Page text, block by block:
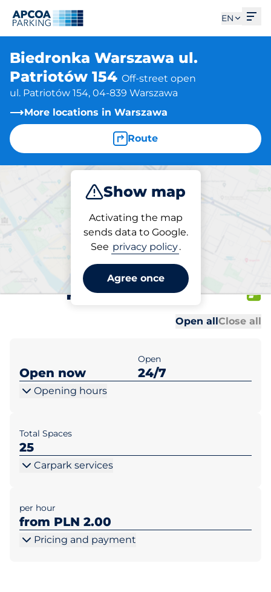
EN
Biedronka Warszawa ul.
Patriotów 154 Off-street open
ul. Patriotów 154, 04-839 Warszawa
More locations in Warszawa
Route
Show map
Activating the map
sends data to Google.
See privacy policy.
Agree once
Park
Parking at location
Biedronka Warszawa ul.
Patriotów 154
Open allClose all
Open now
Open
24/7
Opening hours
Total Spaces
25
Carpark services
per hour
from PLN 2.00
Pricing and payment